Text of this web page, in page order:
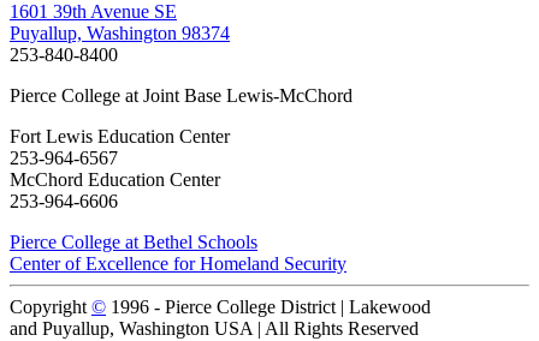
1601 39th Avenue SE
Puyallup, Washington 98374
253-840-8400
Pierce College at Joint Base Lewis-McChord
Fort Lewis Education Center
253-964-6567
McChord Education Center
253-964-6606
Pierce College at Bethel Schools
Center of Excellence for Homeland Security
Copyright© 1996 - Pierce College District | Lakewood
and Puyallup, Washington USA | All Rights Reserved